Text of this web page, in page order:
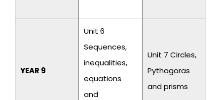
YEAR 9
Unit 6
Sequences,
inequalities,
equations
and
Unit 7 Circles,
Pythagoras
and prisms